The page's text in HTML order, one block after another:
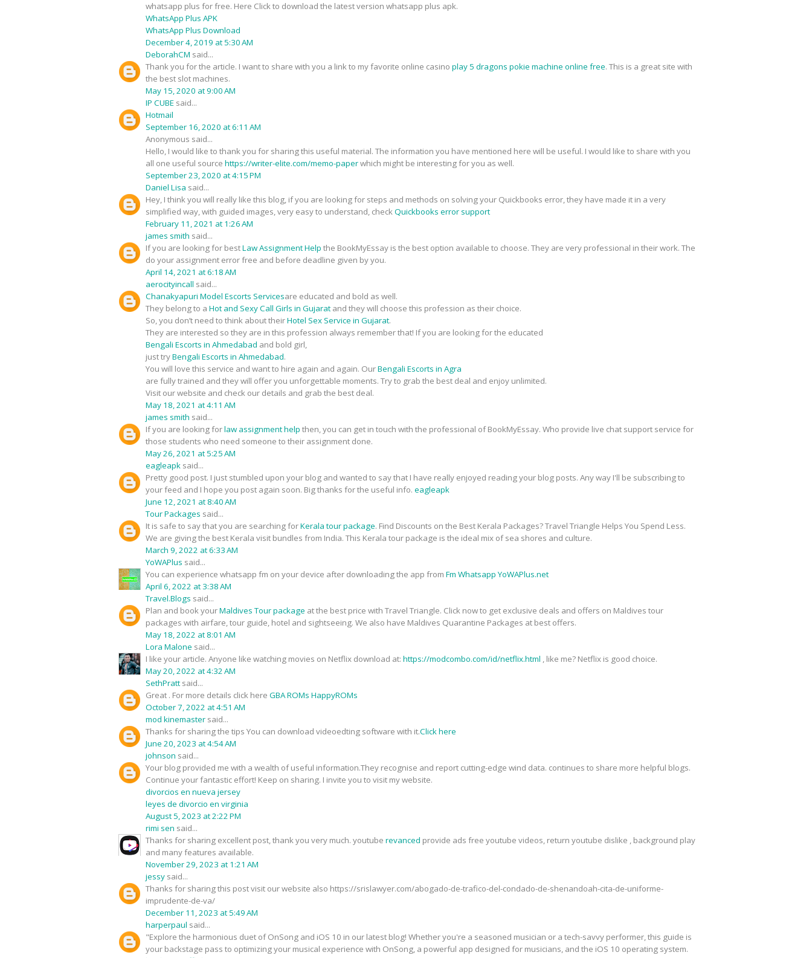
whatsapp plus for free. Here Click to download the latest version whatsapp plus apk.
WhatsApp Plus APK
WhatsApp Plus Download
December 4, 2019 at 5:30 AM
DeborahCM said...
Thank you for the article. I want to share with you a link to my favorite online casino play 5 dragons pokie machine online free. This is a great site with
the best slot machines.
May 15, 2020 at 9:00 AM
IP CUBE said...
Hotmail
September 16, 2020 at 6:11 AM
Anonymous said...
Hello, I would like to thank you for sharing this useful material. The information you have mentioned here will be useful. I would like to share with you
all one useful source https://writer-elite.com/memo-paperwhich might be interesting for you as well.
September 23, 2020 at 4:15 PM
Daniel Lisa said...
Hey, I think you will really like this blog, if you are looking for steps and methods on solving your Quickbooks error, they have made it in a very
simplified way, with guided images, very easy to understand, checkQuickbooks error support
February 11, 2021 at 1:26 AM
james smith said...
If you are looking for bestLaw Assignment Help the BookMyEssay is the best option available to choose. They are very professional in their work. The
do your assignment error free and before deadline given by you.
April 14, 2021 at 6:18 AM
aerocityincall said...
Chanakyapuri Model Escorts Servicesare educated and bold as well.
They belong to a Hot and Sexy Call Girls in Gujarat and they will choose this profession as their choice.
So, you don’t need to think about theirHotel Sex Service in Gujarat.
They are interested so they are in this profession always remember that! If you are looking for the educated
Bengali Escorts in Ahmedabad and bold girl,
just tryBengali Escorts in Ahmedabad.
You will love this service and want to hire again and again. OurBengali Escorts in Agra
are fully trained and they will offer you unforgettable moments. Try to grab the best deal and enjoy unlimited.
Visit our website and check our details and grab the best deal.
May 18, 2021 at 4:11 AM
james smith said...
If you are looking forlaw assignment help then, you can get in touch with the professional of BookMyEssay. Who provide live chat support service for
those students who need someone to their assignment done.
May 26, 2021 at 5:25 AM
eagleapk said...
Pretty good post. I just stumbled upon your blog and wanted to say that I have really enjoyed reading your blog posts. Any way I'll be subscribing to
your feed and I hope you post again soon. Big thanks for the useful info. eagleapk
June 12, 2021 at 8:40 AM
Tour Packages said...
It is safe to say that you are searching forKerala tour package. Find Discounts on the Best Kerala Packages? Travel Triangle Helps You Spend Less.
We are giving the best Kerala visit bundles from India. This Kerala tour package is the ideal mix of sea shores and culture.
March 9, 2022 at 6:33 AM
YoWAPlus said...
You can experience whatsapp fm on your device after downloading the app from Fm Whatsapp YoWAPlus.net
April 6, 2022 at 3:38 AM
Travel.Blogs said...
Plan and book yourMaldives Tour package at the best price with Travel Triangle. Click now to get exclusive deals and offers on Maldives tour
packages with airfare, tour guide, hotel and sightseeing. We also have Maldives Quarantine Packages at best offers.
May 18, 2022 at 8:01 AM
Lora Malone said...
I like your article. Anyone like watching movies on Netflix download at: https://modcombo.com/id/netflix.html , like me? Netflix is good choice.
May 20, 2022 at 4:32 AM
SethPratt said...
Great . For more details click here GBA ROMs HappyROMs
October 7, 2022 at 4:51 AM
mod kinemaster said...
Thanks for sharing the tips You can download videoedting software with it.Click here
June 20, 2023 at 4:54 AM
johnson said...
Your blog provided me with a wealth of useful information.They recognise and report cutting-edge wind data. continues to share more helpful blogs.
Continue your fantastic effort! Keep on sharing. I invite you to visit my website.
divorcios en nueva jersey
leyes de divorcio en virginia
August 5, 2023 at 2:22 PM
rimi sen said...
Thanks for sharing excellent post, thank you very much. youtube revanced provide ads free youtube videos, return youtube dislike , background play
and many features available.
November 29, 2023 at 1:21 AM
jessy said...
Thanks for sharing this post visit our website also https://srislawyer.com/abogado-de-trafico-del-condado-de-shenandoah-cita-de-uniforme-
imprudente-de-va/
December 11, 2023 at 5:49 AM
harperpaul said...
"Explore the harmonious duet of OnSong and iOS 10 in our latest blog! Whether you're a seasoned musician or a tech-savvy performer, this guide is
your backstage pass to optimizing your musical experience with OnSong, a powerful app designed for musicians, and the iOS 10 operating system.